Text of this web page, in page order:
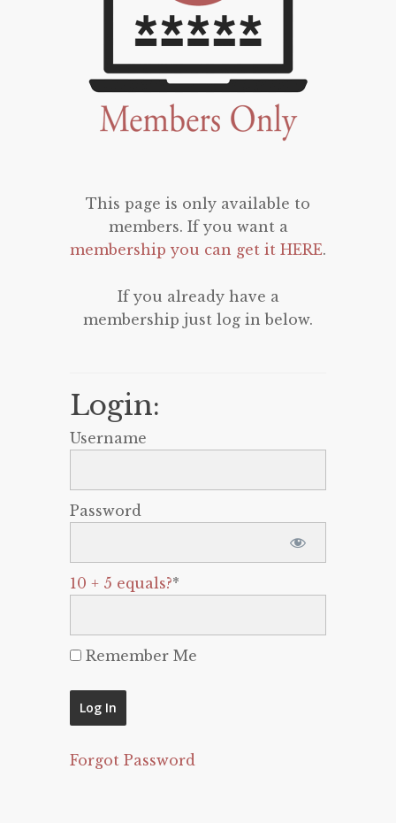
This page is only available to
members. If you want a
membership you can get it HERE.
If you already have a
membership just log in below.
Login:
Username
Password
10 + 5 equals?*
Remember Me
Forgot Password